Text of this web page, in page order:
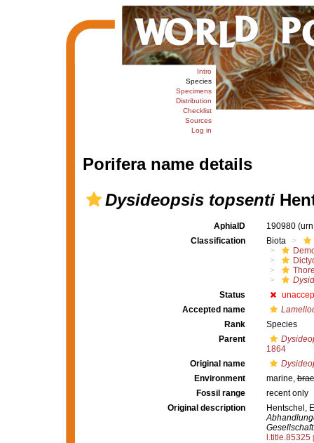
Intro
Species
Specimens
Distribution
Checklist
Sources
Log in
Porifera name details
Dysideopsis topsenti
AphiaID 190980
Classification
Biota
Status
Accepted name
Rank
Species
Parent
1864
Original name
Environment
marine,
Fossil range
recent only
Original description
Hentschel,
l.title.85325